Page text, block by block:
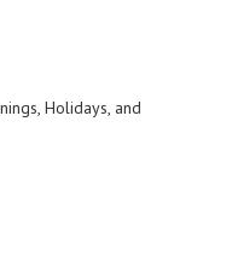
Holidays, and